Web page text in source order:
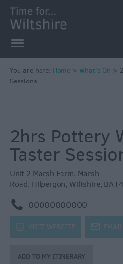
in
Wiltshire
Great
British
Summer
Wiltshire
through
the
You are here: Home > What's On >
Sessions
2hrs Pottery
Taster
Unit 2 Marsh Farm, Marsh
Road, Hilpergon, Wiltshire,
m 00000000000
k VISIT WEBSITE j EMAIL